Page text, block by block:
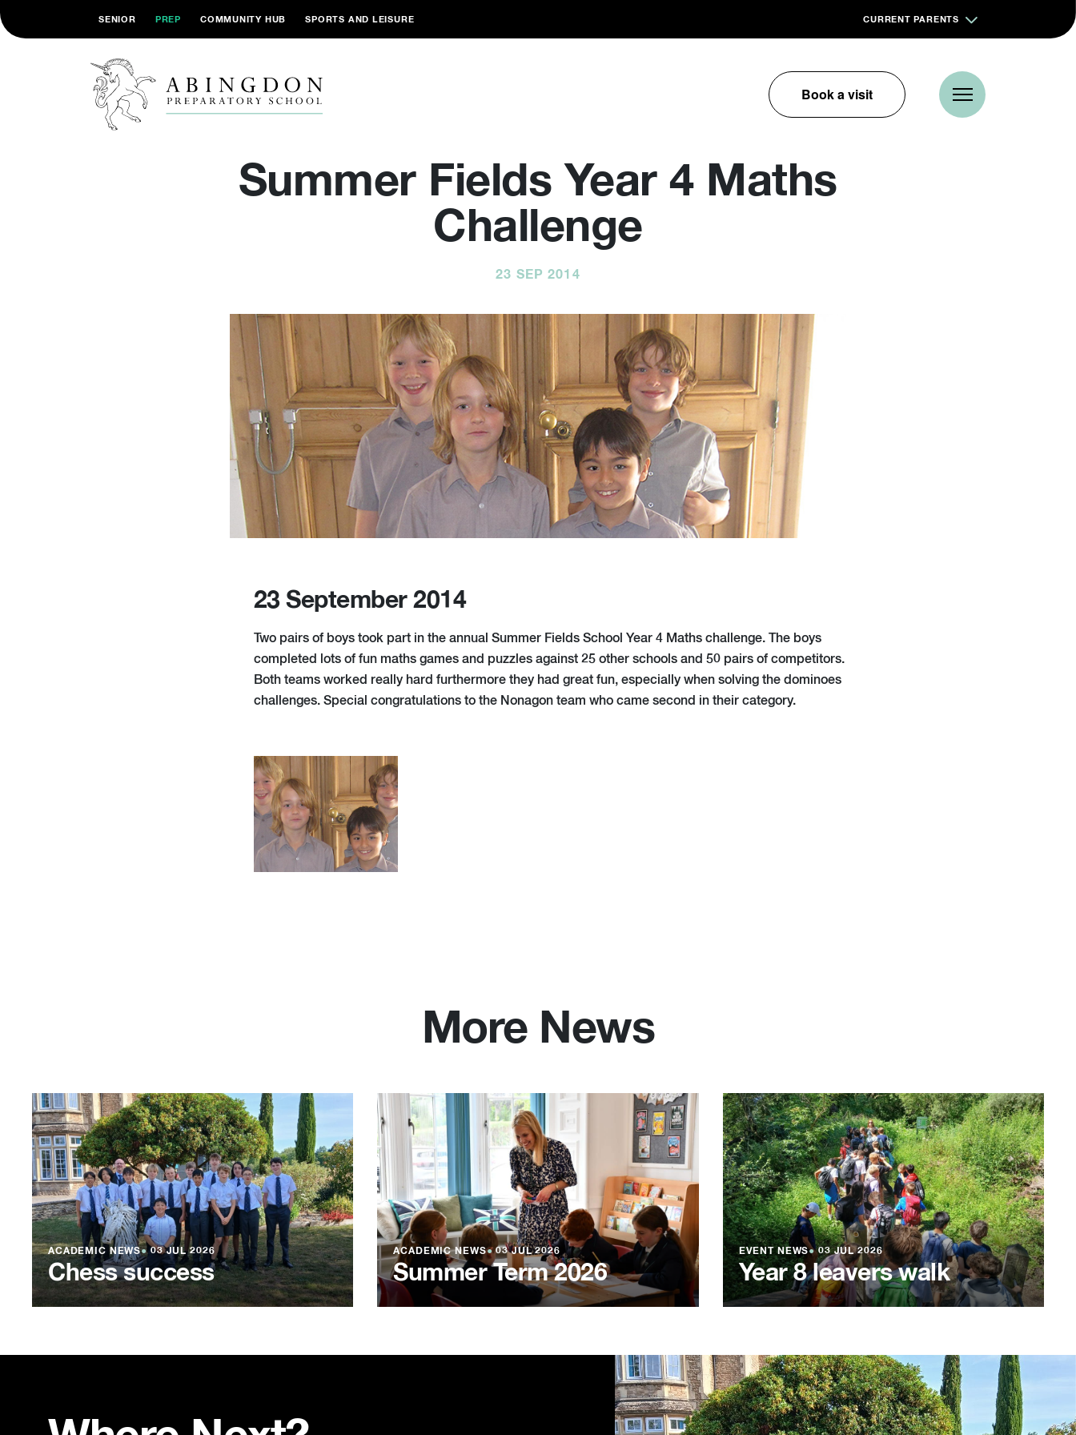
SENIOR PREP COMMUNITY HUB SPORTS AND LEISURE CURRENT PARENTS
Book a visit
Summer Fields Year 4 Maths
Challenge
23 SEP 2014
23 September 2014
Two pairs of boys took part in the annual Summer Fields School Year 4 Maths challenge. The boys
completed lots of fun maths games and puzzles against 25 other schools and 50 pairs of competitors.
Both teams worked really hard furthermore they had great fun, especially when solving the dominoes
challenges. Special congratulations to the Nonagon team who came second in their category.
More News
ACADEMIC NEWS●03 JUL 2026
Chess success
ACADEMIC NEWS●03 JUL 2026
Summer Term 2026
EVENT NEWS●03 JUL 2026
Year 8 leavers walk